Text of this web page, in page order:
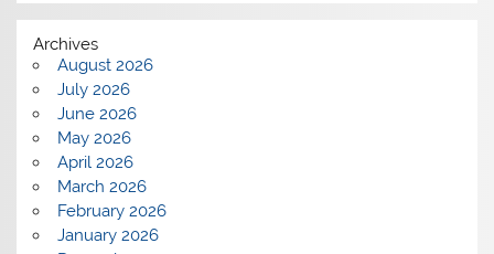
Archives
August 2026
July 2026
June 2026
May 2026
April 2026
March 2026
February 2026
January 2026